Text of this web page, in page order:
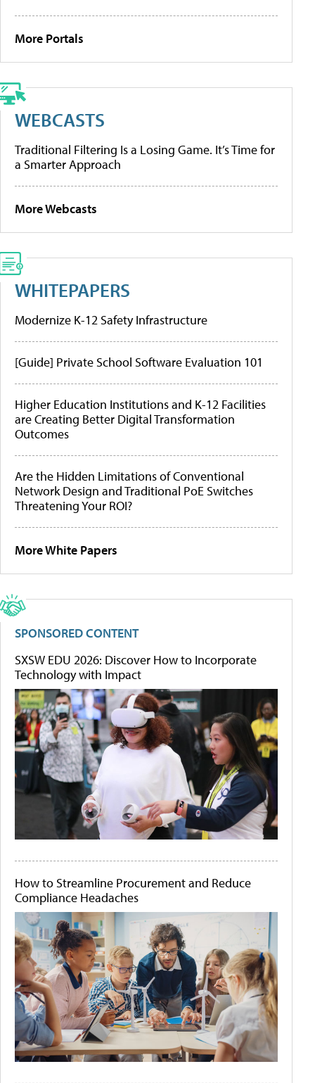
More Portals
WEBCASTS
Traditional Filtering Is a Losing Game. It’s Time for
a Smarter Approach
More Webcasts
WHITEPAPERS
Modernize K-12 Safety Infrastructure
[Guide] Private School Software Evaluation 101
Higher Education Institutions and K-12 Facilities
are Creating Better Digital Transformation
Outcomes
Are the Hidden Limitations of Conventional
Network Design and Traditional PoE Switches
Threatening Your ROI?
More White Papers
SPONSORED CONTENT
SXSW EDU 2026: Discover How to Incorporate
Technology with Impact
How to Streamline Procurement and Reduce
Compliance Headaches